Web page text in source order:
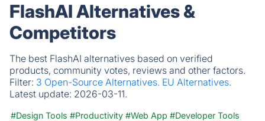
FlashAI Alternatives &
Competitors
The best FlashAI alternatives based on verified
products, community votes, reviews and other factors.
Filter: 3 Open-Source Alternatives. EU Alternatives.
Latest update: 2026-03-11.
#Design Tools #Productivity #Web App #Developer Tools